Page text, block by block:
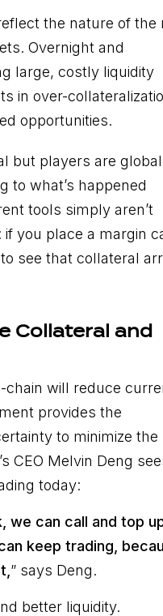
the nature of the
Overnight and
large, costly liquidity
in over-
opportunities.
but players are
to what’s happened
tools simply aren’t
you place a margin
see that collateral
Collateral and
chain will reduce
provides the
to minimize the
CEO Melvin Deng
today:
we can call and top
keep trading,
” says Deng.
better liquidity.